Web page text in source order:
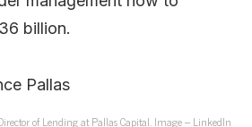
billion.
of Lending at Pallas Capital. Image – LinkedIn